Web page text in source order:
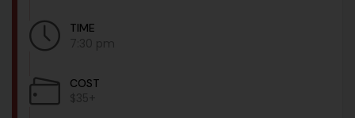
TIME
7:30 pm
COST
$35+